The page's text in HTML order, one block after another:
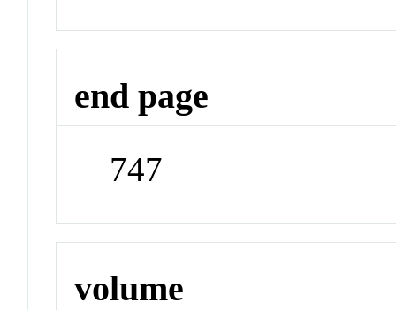
end page
747
volume